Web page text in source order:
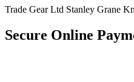
Trade Gear Ltd Stanley Grane
Secure Online